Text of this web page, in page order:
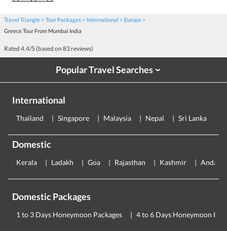
Travel Triangle Tour Packages International
Europe
Greece Tour From Mumbai India
Rated 4.4/5 (based on 83 reviews)
Popular Travel Searches›
International
Thailand Singapore Malaysia Nepal Sri Lanka
Domestic
Kerala Ladakh Goa Rajasthan Kashmir
Domestic Packages
1 to 3 Days Honeymoon Packages 4 to 6 Days Honeymoon